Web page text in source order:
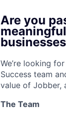
Are you
We’re looking
Success team
value of Jobber,
The Team